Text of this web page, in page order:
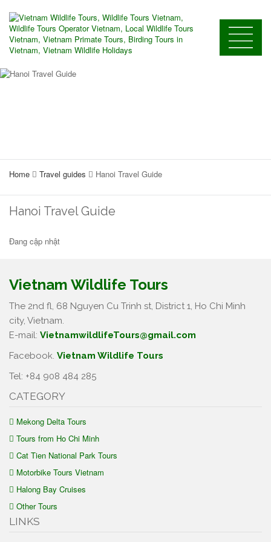
Home Travel guides Hanoi Travel Guide
Hanoi Travel Guide
Đang cập nhật
Vietnam Wildlife Tours
The 2nd fl, 68 Nguyen Cu Trinh st, District 1, Ho Chi Minh
city, Vietnam.
E-mail: VietnamwildlifeTours@gmail.com
Facebook. Vietnam Wildlife Tours
Tel: +84 908 484 285
CATEGORY
Mekong Delta Tours
Tours from Ho Chi Minh
Cat Tien National Park Tours
Motorbike Tours Vietnam
Halong Bay Cruises
Other Tours
LINKS